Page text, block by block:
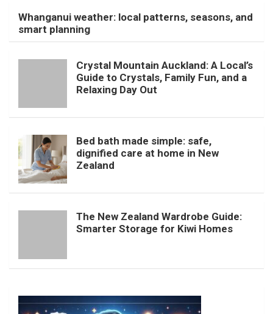
Whanganui weather: local patterns, seasons, and
smart planning
Crystal Mountain Auckland: A Local’s
Guide to Crystals, Family Fun, and a
Relaxing Day Out
Bed bath made simple: safe,
dignified care at home in New
Zealand
The New Zealand Wardrobe Guide:
Smarter Storage for Kiwi Homes